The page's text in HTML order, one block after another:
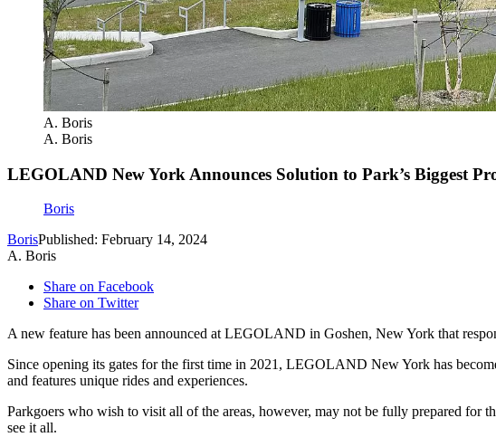
A. Boris
A. Boris
LEGOLAND New York Announces Solution to Park’s Biggest
Boris
BorisPublished: February 14, 2024
A. Boris
Share on Facebook
Share on Twitter
A new feature has been announced at LEGOLAND in Goshen, New York that
Since opening its gates for the first time in 2021, LEGOLAND New York has
and features unique rides and experiences.
Parkgoers who wish to visit all of the areas, however, may not be fully prepared for
see it all.